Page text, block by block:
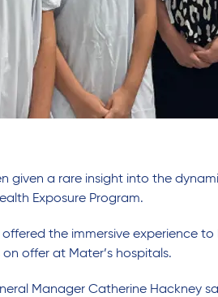
given a rare insight into the
Exposure Program.
offered the immersive experience
offer at Mater’s hospitals.
Manager Catherine Hackney